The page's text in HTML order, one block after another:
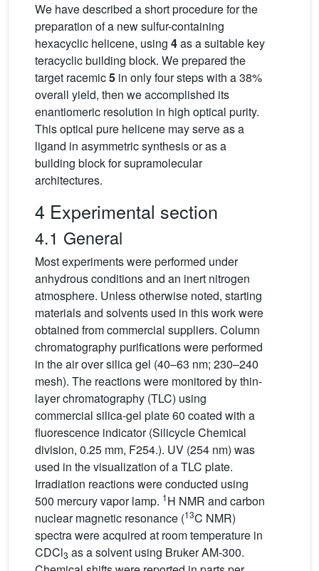
We have described a short procedure for the
preparation of a new sulfur-containing
hexacyclic helicene, using 4as a suitable key
teracyclic building block. We prepared the
target racemic5 in only four steps with a 38%
overall yield, then we accomplished its
enantiomeric resolution in high optical purity.
This optical pure helicene may serve as a
ligand in asymmetric synthesis or as a
building block for supramolecular
architectures.
4 Experimental section
4.1 General
Most experiments were performed under
anhydrous conditions and an inert nitrogen
atmosphere. Unless otherwise noted, starting
materials and solvents used in this work were
obtained from commercial suppliers. Column
chromatography purifications were performed
in the air over silica gel (40–63 nm; 230–240
mesh). The reactions were monitored by thin-
layer chromatography (TLC) using
commercial silica-gel plate 60 coated with a
fluorescence indicator (Silicycle Chemical
division, 0.25 mm, F254.). UV (254 nm) was
used in the visualization of a TLC plate.
Irradiation reactions were conducted using
500 mercury vapor lamp. 1H NMR and carbon
nuclear magnetic resonance (13C NMR)
spectra were acquired at room temperature in
CDCl3 as a solvent using Bruker AM-300.